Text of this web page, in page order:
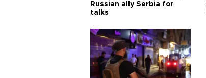
Russian ally Serbia for
talks